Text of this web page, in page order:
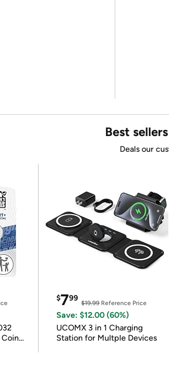
Best
Deals our
$799
$19.99Reference Price
Save: $12.00 (60%)
UCOMX 3 in 1 Charging
Station for Multple Devices